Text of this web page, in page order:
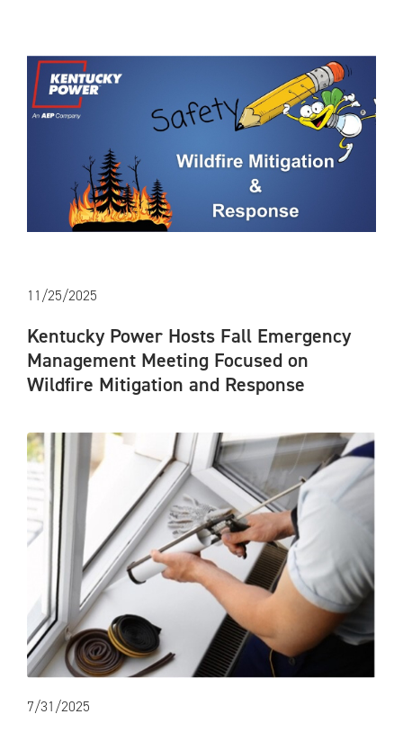
11/25/2025
Kentucky Power Hosts Fall Emergency
Management Meeting Focused on
Wildfire Mitigation and Response
7/31/2025